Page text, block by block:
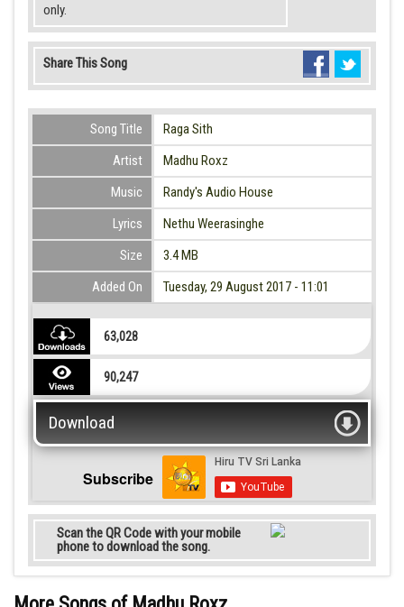
only.
Share This Song
Song Title
Raga Sith
Artist
Madhu Roxz
Music
Randy's Audio House
Lyrics
Nethu Weerasinghe
Size
3.4 MB
Added On
Tuesday, 29 August 2017 - 11:01
63,028
90,247
Download
Subscribe
Scan the QR Code with your mobile
phone to download the song.